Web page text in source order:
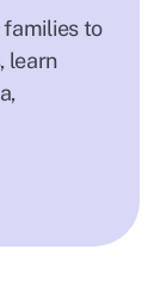
families to
learn